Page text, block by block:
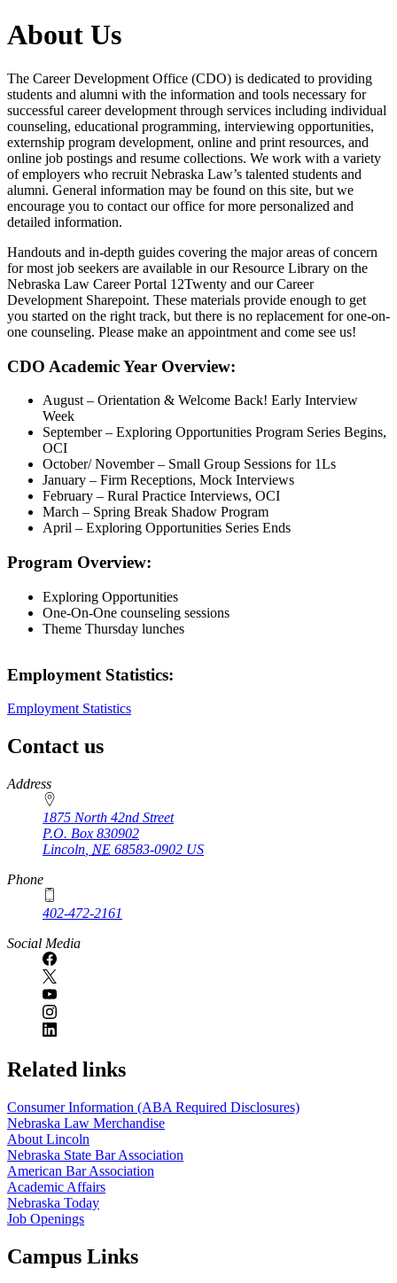
About Us
The Career Development Office (CDO) is dedicated to providing
students and alumni with the information and tools necessary for
successful career development through services including individual
counseling, educational programming, interviewing opportunities,
externship program development, online and print resources, and
online job postings and resume collections. We work with a variety
of employers who recruit Nebraska Law’s talented students and
alumni. General information may be found on this site, but we
encourage you to contact our office for more personalized and
detailed information.
Handouts and in-depth guides covering the major areas of concern
for most job seekers are available in our Resource Library on the
Nebraska Law Career Portal 12Twenty and our Career
Development Sharepoint. These materials provide enough to get
you started on the right track, but there is no replacement for one-on-
one counseling. Please make an appointment and come see us!
CDO Academic Year Overview:
August – Orientation & Welcome Back! Early Interview
Week
September – Exploring Opportunities Program Series Begins,
OCI
October/ November – Small Group Sessions for 1Ls
January – Firm Receptions, Mock Interviews
February – Rural Practice Interviews, OCI
March – Spring Break Shadow Program
April – Exploring Opportunities Series Ends
Program Overview:
Exploring Opportunities
One-On-One counseling sessions
Theme Thursday lunches
Employment Statistics:
Employment Statistics
Contact us
https://
www.unl.edu
Address
1875 North 42nd Street
P.O. Box 830902
Lincoln NE 68583-0902 US
Phone
402-472-2161
Social Media
Related links
Consumer Information (ABA Required Disclosures)
Nebraska Law Merchandise
About Lincoln
Nebraska State Bar Association
American Bar Association
Academic Affairs
Nebraska Today
Job Openings
Campus Links